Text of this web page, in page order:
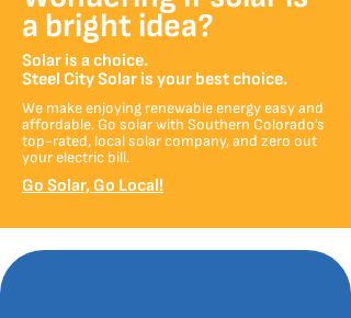
a bright idea?
Solar is a choice.
Steel City Solar is your best choice.
We make enjoying renewable energy easy and
affordable. Go solar with Southern Colorado’s
top-rated, local solar company, and zero out
your electric bill.
Go Solar, Go Local!